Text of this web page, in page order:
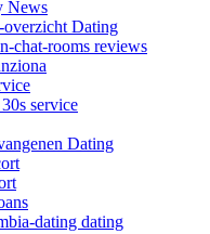
News
overzicht Dating
chat-rooms reviews
service
Dating
dating dating